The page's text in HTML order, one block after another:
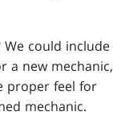
could include
a new mechanic,
proper feel for
mechanic.